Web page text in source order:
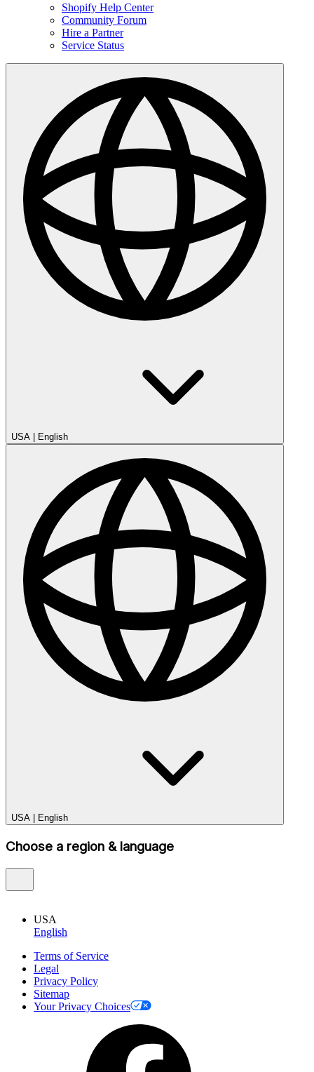
Shopify Help Center
Community Forum
Hire a Partner
Service Status
USA English
USA English
Choose a region & language
USA
English
Terms of Service
Legal
Privacy Policy
Sitemap
Your Privacy Choices